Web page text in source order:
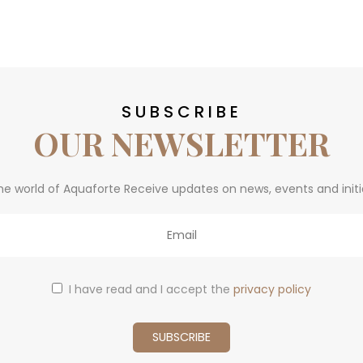
SUBSCRIBE
OUR NEWSLETTER
world of Aquaforte Receive updates on news, events and
I have read and I accept the privacy policy